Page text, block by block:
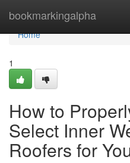
bookmarkingalpha
Home
Home
1
How to
Select Inner
Roofers for